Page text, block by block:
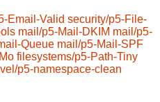
Email-Valid security/p5-File-
mail/p5-Mail-DKIM mail/p5-
Queue mail/p5-Mail-SPF
filesystems/p5-Path-Tiny
p5-namespace-clean